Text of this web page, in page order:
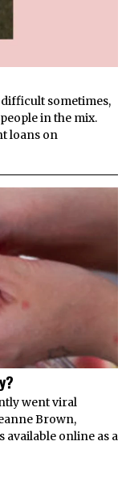
sometimes,
in the mix.
loans on
went viral
Brown,
available online as a